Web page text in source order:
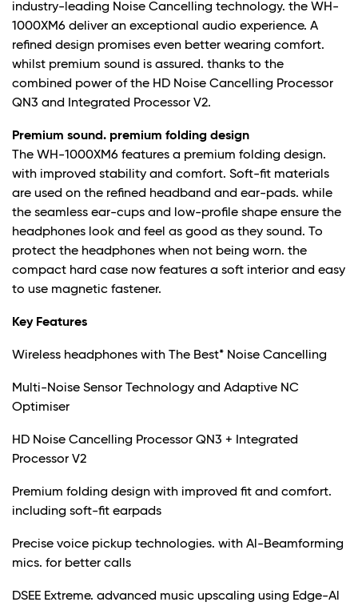
industry-leading Noise Cancelling technology. the WH-
1000XM6 deliver an exceptional audio experience. A
refined design promises even better wearing comfort.
whilst premium sound is assured. thanks to the
combined power of the HD Noise Cancelling Processor
QN3 and Integrated Processor V2.
Premium sound. premium folding design
The WH-1000XM6 features a premium folding design.
with improved stability and comfort. Soft-fit materials
are used on the refined headband and ear-pads. while
the seamless ear-cups and low-profile shape ensure the
headphones look and feel as good as they sound. To
protect the headphones when not being worn. the
compact hard case now features a soft interior and easy
to use magnetic fastener.
Key Features
Wireless headphones with The Best* Noise Cancelling
Multi-Noise Sensor Technology and Adaptive NC
Optimiser
HD Noise Cancelling Processor QN3 + Integrated
Processor V2
Premium folding design with improved fit and comfort.
including soft-fit earpads
Precise voice pickup technologies. with Al-Beamforming
mics. for better calls
DSEE Extreme. advanced music upscaling using Edge-Al